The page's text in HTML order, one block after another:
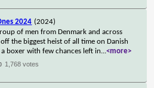
2024 (2024)
of men from Denmark and across
the biggest heist of all time on Danish
a boxer with few chances left in...<more>
1,768 votes